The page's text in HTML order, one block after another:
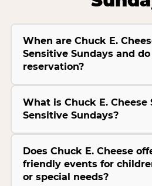
When are Chuck E.
Sensitive Sundays and
reservation?
What is Chuck E. Cheese
Sensitive Sundays?
Does Chuck E. Cheese
friendly events for
or special needs?